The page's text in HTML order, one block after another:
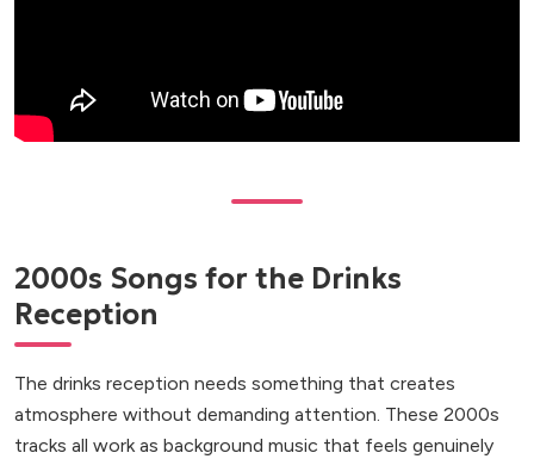
2000s Songs for the Drinks
Reception
The drinks reception needs something that creates
atmosphere without demanding attention. These 2000s
tracks all work as background music that feels genuinely